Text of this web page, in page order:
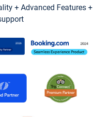
+ Advanced Features +